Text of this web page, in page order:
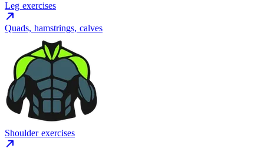
Leg exercises
Quads, hamstrings, calves
Shoulder exercises